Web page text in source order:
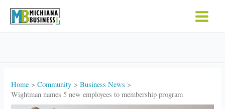
Home Community
Business News
Wightman names 5 new employees to membership program